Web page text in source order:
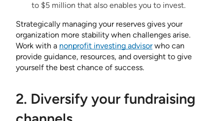
to $5 million that also enables you to invest.
Strategically managing your reserves gives your
organization more stability when challenges arise.
Work with a nonprofit investing advisorwho can
provide guidance, resources, and oversight to give
yourself the best chance of success.
2. Diversify your fundraising